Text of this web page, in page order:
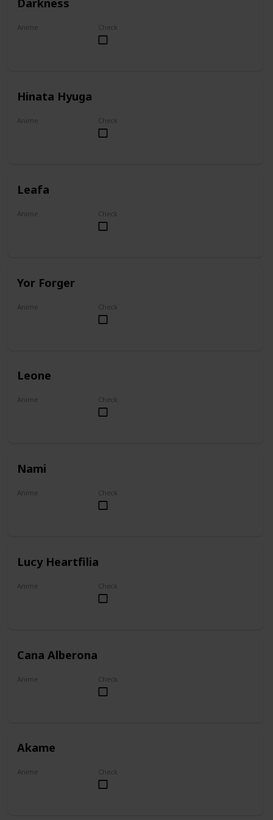
Anime Check
Hinata Hyuga
Anime Check
Leafa
Anime Check
Yor Forger
Anime Check
Leone
Anime Check
Nami
Anime Check
Lucy Heartfilia
Anime Check
Cana Alberona
Anime Check
Akame
Anime Check